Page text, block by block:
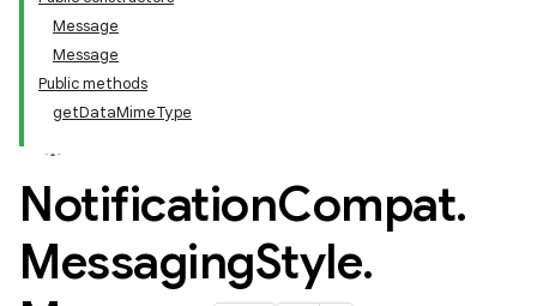
Message
Message
Public methods
getDataMimeType
NotificationCompat.
MessagingStyle.